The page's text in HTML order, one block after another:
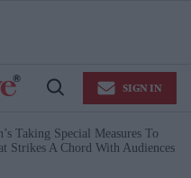
Open
SIGN IN
Taking Special Measures To
Strikes A Chord With Audiences